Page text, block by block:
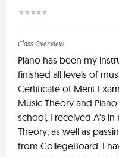
Class Overview
Piano has been my
finished all levels of
Certificate of Merit
Music Theory and
school, I received A's
Theory, as well as
from CollegeBoard. I